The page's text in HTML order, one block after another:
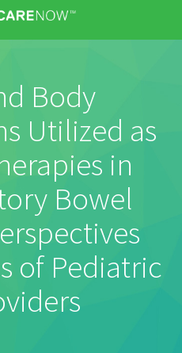
Body
Utilized as
in
Bowel
of Pediatric